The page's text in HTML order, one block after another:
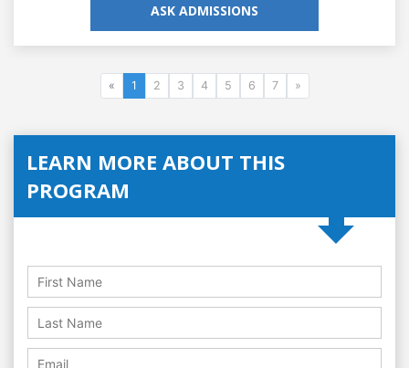
ASK ADMISSIONS
« 1 2 3 4 5 6 7 »
LEARN MORE ABOUT THIS
PROGRAM